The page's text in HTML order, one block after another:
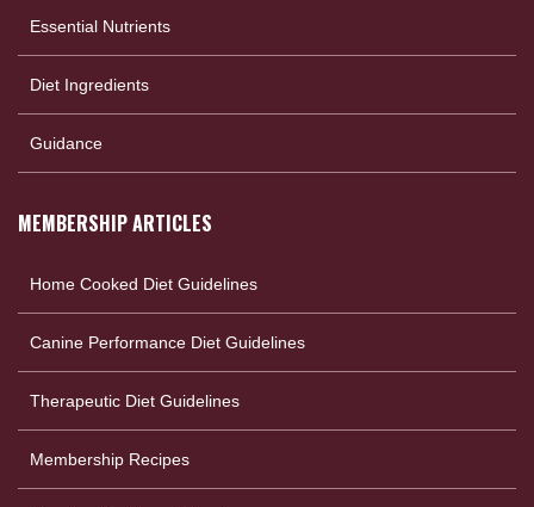
Essential Nutrients
Diet Ingredients
Guidance
MEMBERSHIP ARTICLES
Home Cooked Diet Guidelines
Canine Performance Diet Guidelines
Therapeutic Diet Guidelines
Membership Recipes